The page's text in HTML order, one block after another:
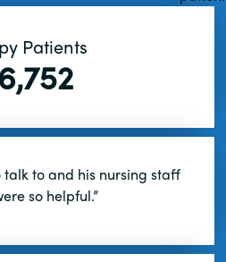
Patients
talk to and his nursing staff
so helpful.”